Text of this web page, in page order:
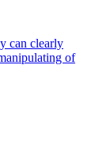
can clearly
of